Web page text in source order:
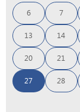
6 7
13 14
20 21
27 28